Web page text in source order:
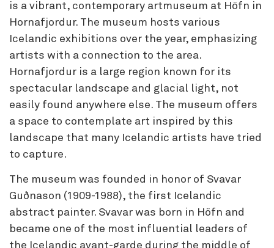
is a vibrant, contemporary artmuseum at Höfn in
Hornafjordur. The museum hosts various
Icelandic exhibitions over the year, emphasizing
artists with a connection to the area.
Hornafjordur is a large region known for its
spectacular landscape and glacial light, not
easily found anywhere else. The museum offers
a space to contemplate art inspired by this
landscape that many Icelandic artists have tried
to capture.
The museum was founded in honor of Svavar
Guðnason (1909-1988), the first Icelandic
abstract painter. Svavar was born in Höfn and
became one of the most influential leaders of
the Icelandic avant-garde during the middle of